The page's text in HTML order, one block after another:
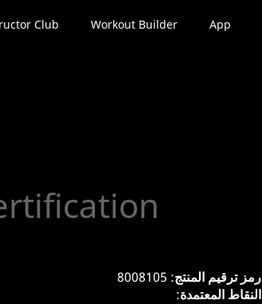
Club Workout Builder App
رمز ترقيم المنتج: 8008105
النقاط المعتمدة: